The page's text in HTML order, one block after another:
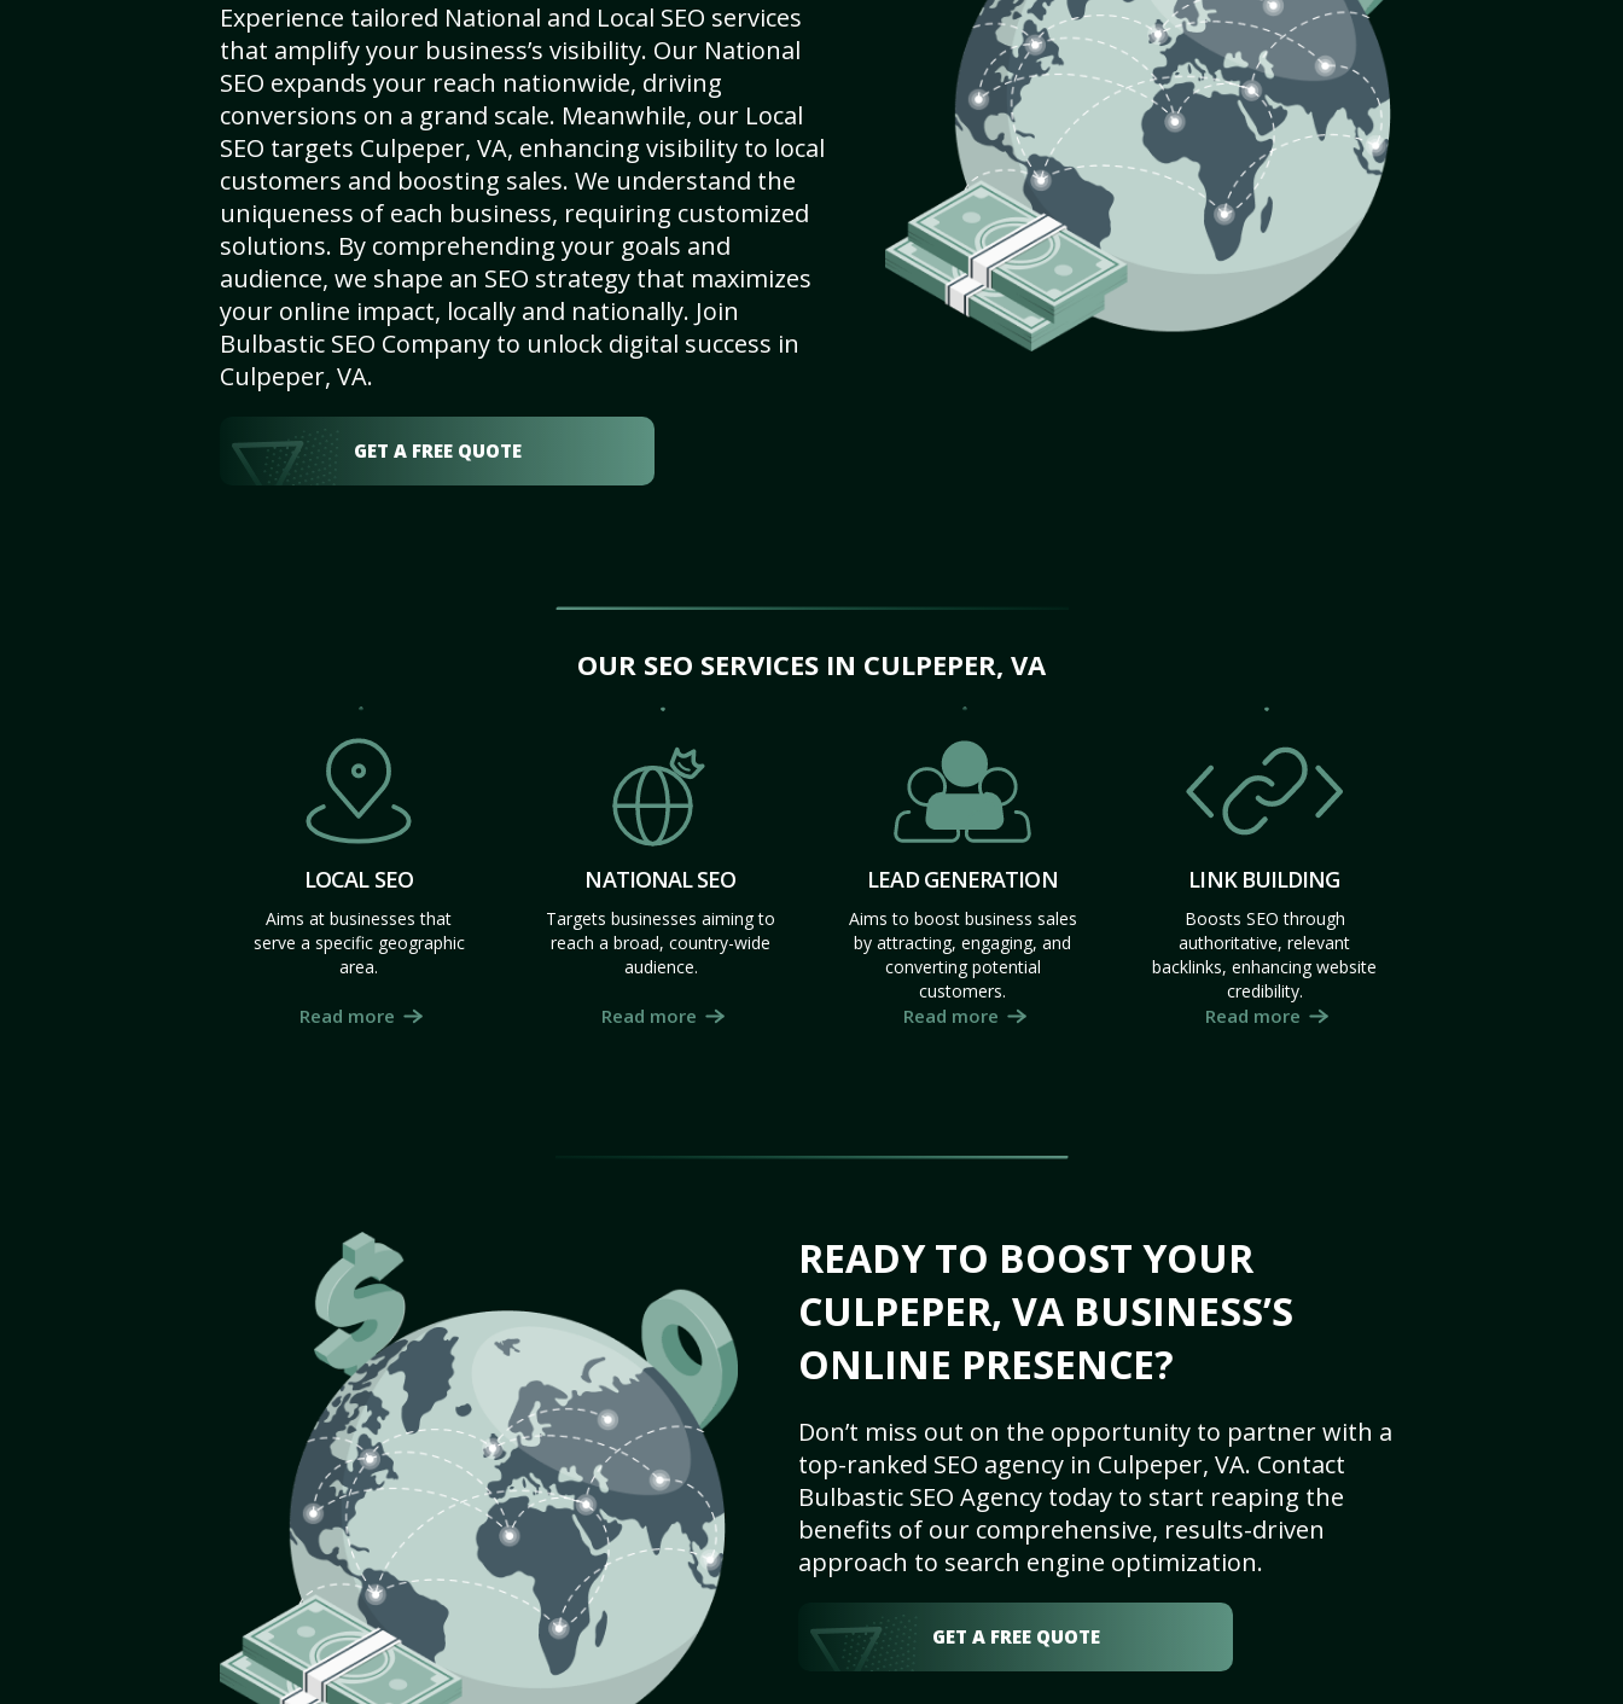
Experience tailored National and Local SEO services
that amplify your business’s visibility. Our National
SEO expands your reach nationwide, driving
conversions on a grand scale. Meanwhile, our Local
SEO targets Culpeper, VA, enhancing visibility to local
customers and boosting sales. We understand the
uniqueness of each business, requiring customized
solutions. By comprehending your goals and
audience, we shape an SEO strategy that maximizes
your online impact, locally and nationally. Join
Bulbastic SEO Company to unlock digital success in
Culpeper, VA.
GET A FREE QUOTE
OUR SEO SERVICES IN CULPEPER, VA
LOCAL SEO
Aims at businesses that
serve a specific geographic
area.
Read more
NATIONAL SEO
Targets businesses aiming to
reach a broad, country-wide
audience.
Read more
LEAD GENERATION
Aims to boost business sales
by attracting, engaging, and
converting potential
customers.
Read more
LINK BUILDING
Boosts SEO through
authoritative, relevant
backlinks, enhancing website
credibility.
Read more
READY TO BOOST YOUR
CULPEPER, VA BUSINESS’S
ONLINE PRESENCE?
Don’t miss out on the opportunity to partner with a
top-ranked SEO agency in Culpeper, VA. Contact
Bulbastic SEO Agency today to start reaping the
benefits of our comprehensive, results-driven
approach to search engine optimization.
GET A FREE QUOTE